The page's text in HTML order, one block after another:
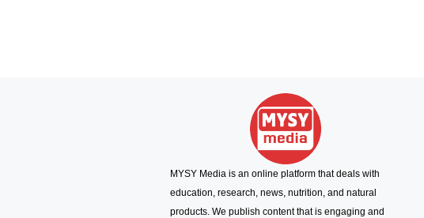
MYSY Media is an online platform that deals with
education, research, news, nutrition, and natural
products. We publish content that is engaging and